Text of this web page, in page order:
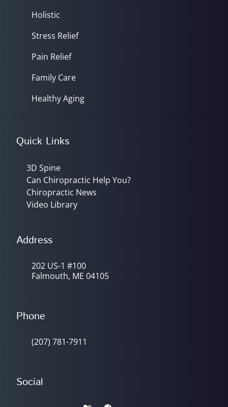
Holistic
Stress Relief
Pain Relief
Family Care
Healthy Aging
Quick Links
3D Spine
Can Chiropractic Help You?
Chiropractic News
Video Library
Address
202 US-1 #100
Falmouth, ME 04105
Phone
(207) 781-7911
Social